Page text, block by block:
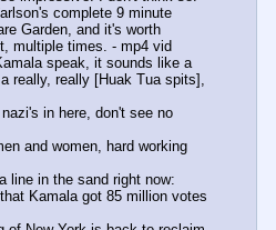
complete 9 minute
Garden, and it's worth
multiple times. - mp4 vid
speak, it sounds like a
really, really [Huak Tua spits],
in here, don't see no
and women, hard working
line in the sand right now:
Kamala got 85 million votes